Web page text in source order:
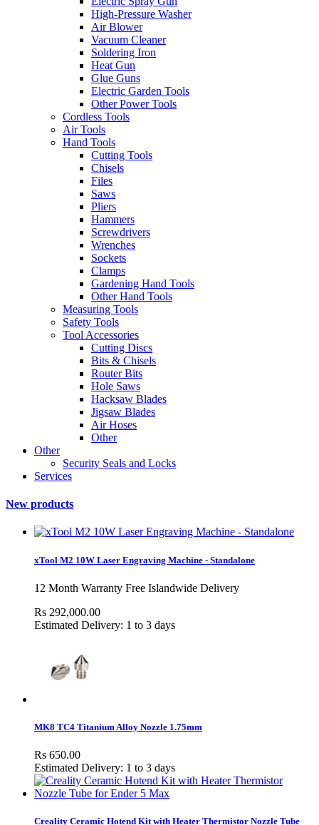
High-Pressure Washer
Air Blower
Vacuum Cleaner
Soldering Iron
Heat Gun
Glue Guns
Electric Garden Tools
Other Power Tools
Cordless Tools
Air Tools
Hand Tools
Cutting Tools
Chisels
Files
Saws
Pliers
Hammers
Screwdrivers
Wrenches
Sockets
Clamps
Gardening Hand Tools
Other Hand Tools
Measuring Tools
Safety Tools
Tool Accessories
Cutting Discs
Bits & Chisels
Router Bits
Hole Saws
Hacksaw Blades
Jigsaw Blades
Air Hoses
Other
Other
Security Seals and Locks
Services
New products
xTool M2 10W Laser Engraving Machine - Standalone
12 Month Warranty Free Islandwide Delivery
Rs 292,000.00
Estimated Delivery: 1 to 3 days
MK8 TC4 Titanium Alloy Nozzle 1.75mm
Rs 650.00
Estimated Delivery: 1 to 3 days
Creality Ceramic Hotend Kit with Heater Thermistor Nozzle Tube